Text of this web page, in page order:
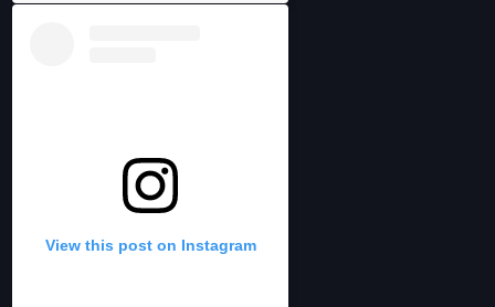
View this post on Instagram